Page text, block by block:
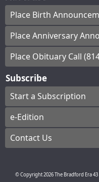
Place Birth
Place Anniversary
Place Obituary Call
Subscribe
Start a Subscription
e-Edition
Contact Us
© Copyright2026The Bradford Era